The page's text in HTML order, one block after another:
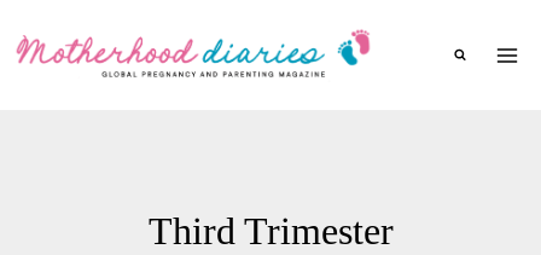
Third Trimester